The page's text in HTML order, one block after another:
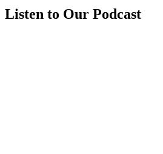
Listen to Our Podcast